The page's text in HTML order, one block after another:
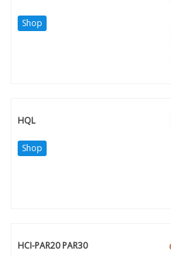
Shop
HQL
Shop
HCI-PAR20 PAR30